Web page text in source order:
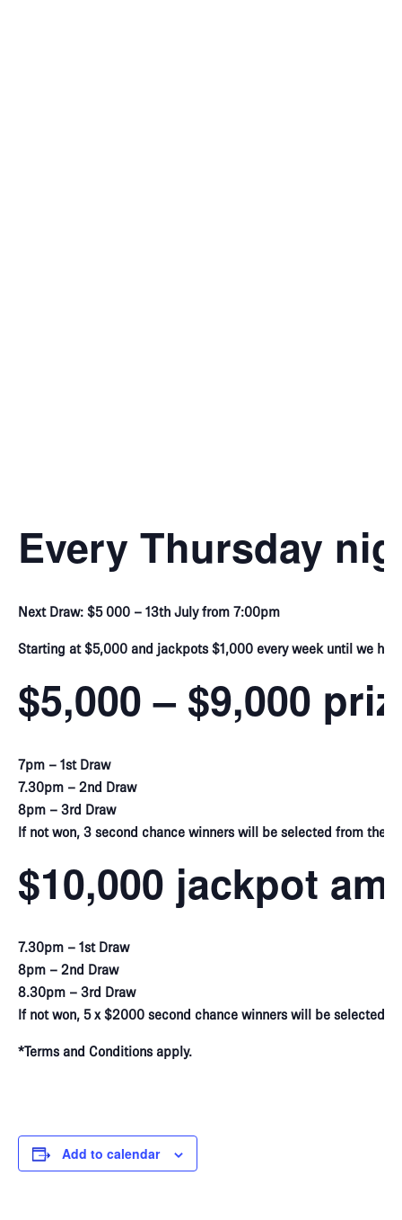
Every Thursday
Next Draw: $5 000 – 13th July from 7:00pm
Starting at $5,000 and jackpots $1,000 every week until we hit
$5,000 – $9,000
7pm – 1st Draw
7.30pm – 2nd Draw
8pm – 3rd Draw
If not won, 3 second chance winners will be selected from the
$10,000 jackpot
7.30pm – 1st Draw
8pm – 2nd Draw
8.30pm – 3rd Draw
If not won, 5 x $2000 second chance winners will be selected
*Terms and Conditions apply.
Add to calendar